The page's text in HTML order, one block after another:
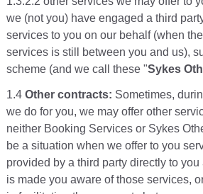
we (not you) have engaged a third
services to you on our behalf (when
services is still between you and us),
scheme (and we call these "Sykes
1.4 Other contracts: Sometimes,
we do for you, we may offer other
neither Booking Services or Sykes
be a situation when we offer to you
provided by a third party directly to
is made you aware of those services,